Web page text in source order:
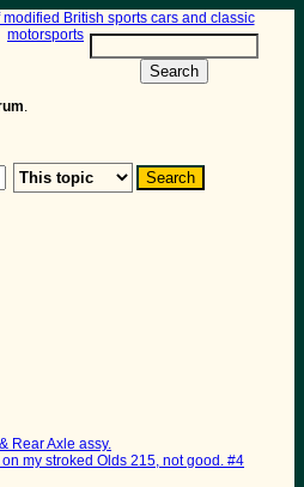
Search
.
Rear Axle assy.
my stroked Olds 215, not good. #4